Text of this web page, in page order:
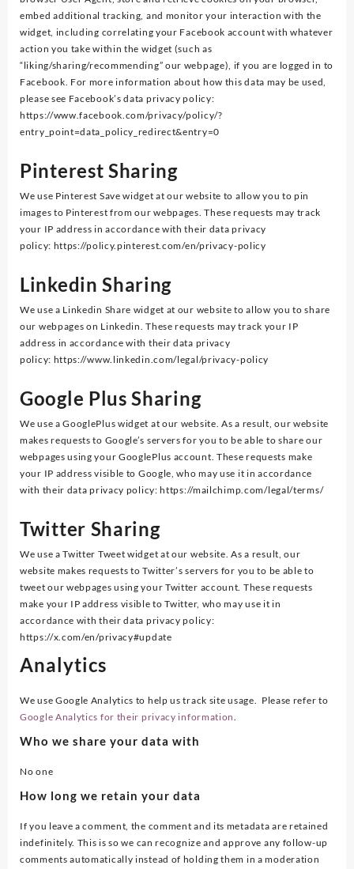
embed additional tracking, and monitor your interaction with the
widget, including correlating your Facebook account with whatever
action you take within the widget (such as
“liking/sharing/recommending” our webpage), if you are logged in to
Facebook. For more information about how this data may be used,
please see Facebook’s data privacy policy:
https://www.facebook.com/privacy/policy/?
entry_point=data_policy_redirect&entry=0
Pinterest Sharing
We use Pinterest Save widget at our website to allow you to pin
images to Pinterest from our webpages. These requests may track
your IP address in accordance with their data privacy
policy: https://policy.pinterest.com/en/privacy-policy
Linkedin Sharing
We use a Linkedin Share widget at our website to allow you to share
our webpages on Linkedin. These requests may track your IP
address in accordance with their data privacy
policy: https://www.linkedin.com/legal/privacy-policy
Google Plus Sharing
We use a GooglePlus widget at our website. As a result, our website
makes requests to Google’s servers for you to be able to share our
webpages using your GooglePlus account. These requests make
your IP address visible to Google, who may use it in accordance
with their data privacy policy: https://mailchimp.com/legal/terms/
Twitter Sharing
We use a Twitter Tweet widget at our website. As a result, our
website makes requests to Twitter’s servers for you to be able to
tweet our webpages using your Twitter account. These requests
make your IP address visible to Twitter, who may use it in
accordance with their data privacy policy:
https://x.com/en/privacy#update
Analytics
We use Google Analytics to help us track site usage. Please refer to
Google Analytics for their privacy information.
Who we share your data with
No one
How long we retain your data
If you leave a comment, the comment and its metadata are retained
indefinitely. This is so we can recognize and approve any follow-up
comments automatically instead of holding them in a moderation